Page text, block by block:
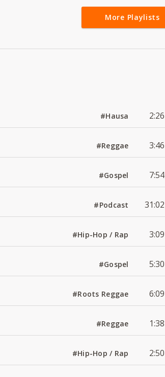
More Playlists
#Hausa 2:26
#Reggae 3:46
#Gospel 7:54
#Podcast 31:02
#Hip-Hop / Rap 3:09
#Gospel 5:30
#Roots Reggae 6:09
#Reggae 1:38
#Hip-Hop / Rap 2:50